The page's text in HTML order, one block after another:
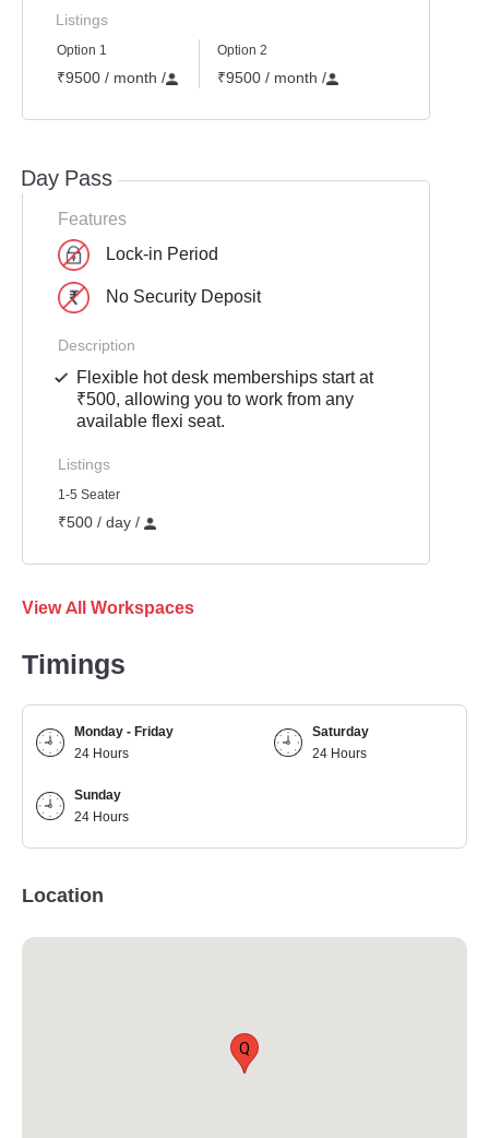
Listings
Option 1
₹9500 / month /
Option 2
₹9500 / month /
Day Pass
Features
Lock-in Period
No Security Deposit
Description
Flexible hot desk memberships start at
₹500, allowing you to work from any
available flexi seat.
Listings
1-5 Seater
₹500 / day /
View All Workspaces
Timings
Monday - Friday
24 Hours
Saturday
24 Hours
Sunday
24 Hours
Location
Q